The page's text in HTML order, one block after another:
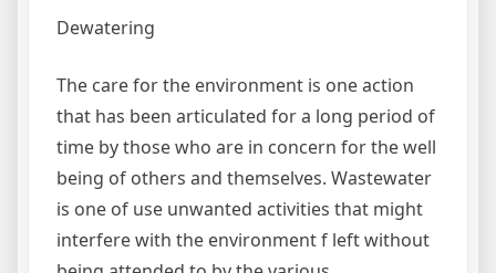
Dewatering
The care for the environment is one action
that has been articulated for a long period of
time by those who are in concern for the well
being of others and themselves. Wastewater
is one of use unwanted activities that might
interfere with the environment f left without